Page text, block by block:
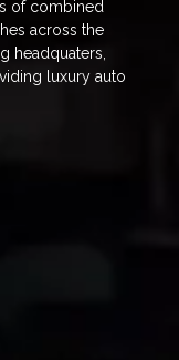
of combined
across the
headquaters,
luxury auto